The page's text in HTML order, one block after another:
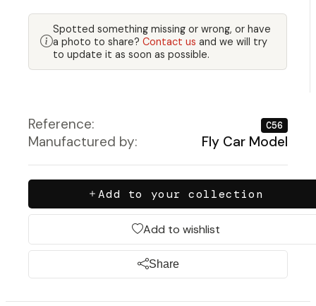
Spotted something missing or wrong, or have
a photo to share? Contact us and we will try
to update it as soon as possible.
Reference: C56
Manufactured by: Fly Car Model
Add to your collection
Add to wishlist
Share